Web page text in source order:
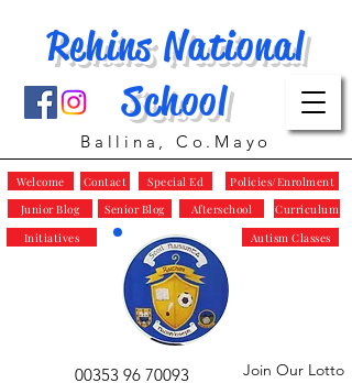
Rehins National
School
Ballina, Co.Mayo
00353 96 70093 Join Our Lotto
Policies/Enrolment
Special Ed
Autism Classes
Junior Blog Senior Blog Curriculum
Afterschool
Welcome Contact
Initiatives